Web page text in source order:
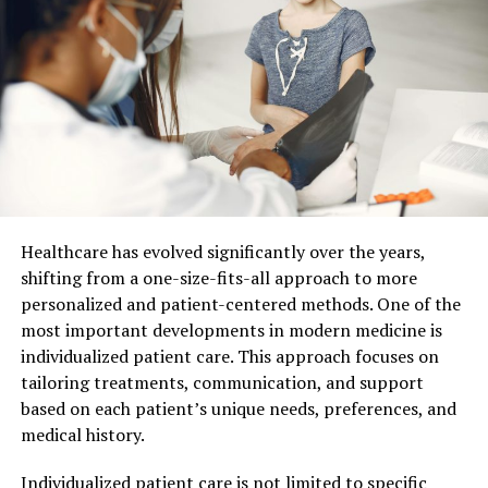
In the early stages, pets are curious and energetic.
General vets help you lay a strong foundation for their
health. This includes vaccinations to protect against
common diseases. They recommend vaccinations for
rabies, parvovirus, and distemper. These are crucial in
keeping your pet safe. Regular check-ups also ensure
your pet’s growth is on track. Vets provide advice on
development.
Adulthood: Maintaining Health
As pets mature, their needs change. General vets shift
focus to maintaining health and preventing disease.
They conduct routine exams to monitor your pet’s
weight, dental health, and overall condition. Dental care
Healthcare has evolved significantly over the years,
shifting from a one-size-fits-all approach to more
personalized and patient-centered methods. One of the
most important developments in modern medicine is
individualized patient care. This approach focuses on
tailoring treatments, communication, and support
based on each patient’s unique needs, preferences, and
medical history.
Individualized patient care is not limited to specific